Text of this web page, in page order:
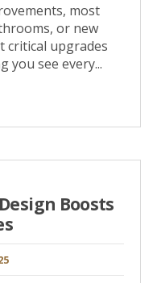
most
or new
critical upgrades
you see every...
Boosts